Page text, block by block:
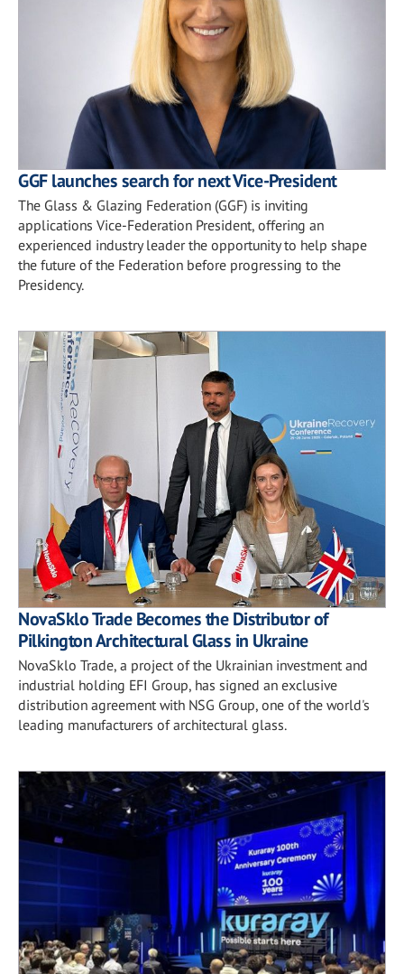
GGF launches search for next Vice-President
The Glass & Glazing Federation (GGF) is inviting
applications Vice-Federation President, offering an
experienced industry leader the opportunity to help shape
the future of the Federation before progressing to the
Presidency.
NovaSklo Trade Becomes the Distributor of
Pilkington Architectural Glass in Ukraine
NovaSklo Trade, a project of the Ukrainian investment and
industrial holding EFI Group, has signed an exclusive
distribution agreement with NSG Group, one of the world's
leading manufacturers of architectural glass.